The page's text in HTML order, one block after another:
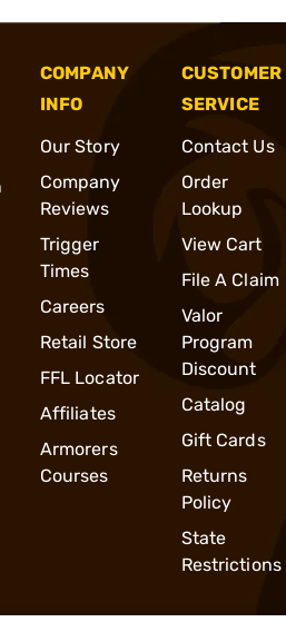
COMPANY
INFO
Our Story
Company
Reviews
Trigger
Times
Careers
Retail Store
FFL Locator
Affiliates
Armorers
Courses
CUSTOMER
SERVICE
Contact Us
Order
Lookup
View Cart
File A Claim
Valor
Program
Discount
Catalog
Gift Cards
Returns
Policy
State
Restrictions